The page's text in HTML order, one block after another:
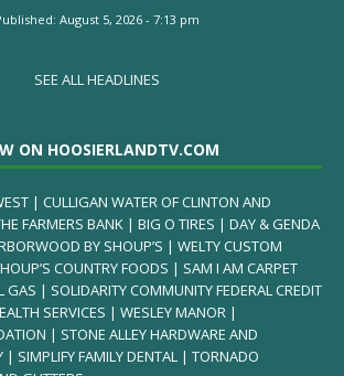
August 5, 2026 - 7:13 pm
SEE ALL HEADLINES
ON HOOSIERLANDTV.COM
| CULLIGAN WATER OF CLINTON AND
FARMERS BANK | BIG O TIRES | DAY & GENDA
BY SHOUP’S | WELTY CUSTOM
COUNTRY FOODS | SAM I AM CARPET
GAS | SOLIDARITY COMMUNITY FEDERAL CREDIT
SERVICES | WESLEY MANOR |
| STONE ALLEY HARDWARE AND
| SIMPLIFY FAMILY DENTAL | TORNADO